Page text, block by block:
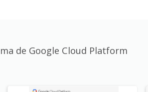
de Google Cloud Platform